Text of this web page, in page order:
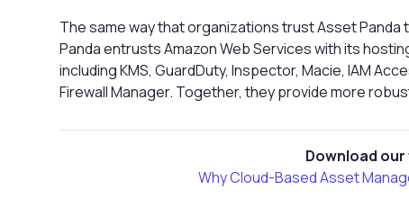
The same way that organizations trust Asset
Panda entrusts Amazon Web Services with its
including KMS, GuardDuty, Inspector, Macie, IAM
Firewall Manager. Together, they provide more
Download
Why Cloud-Based Asset